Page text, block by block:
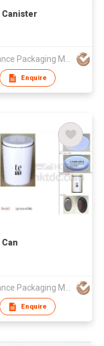
Canister
Enquire
Can
Advance Packaging Mfg Ltd
Enquire